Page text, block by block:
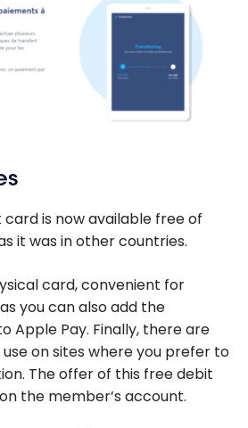
card is now available free of
it was in other countries.
card, convenient for
you can also add the
Apple Pay. Finally, there are
on sites where you prefer to
The offer of this free debit
the member’s account.